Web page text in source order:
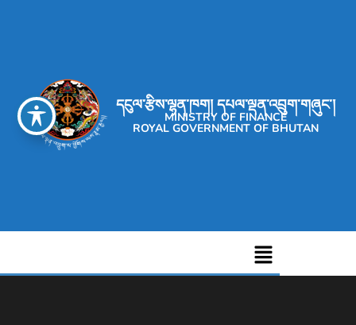
དངུལ་རྩིས་ལྷན་ཁག། དཔལ་ལྡན་འབྲུག་གཞུང་།
MINISTRY OF FINANCE
ROYAL GOVERNMENT OF BHUTAN